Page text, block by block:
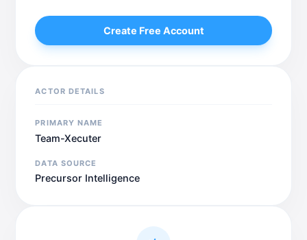
Create Free Account
ACTOR DETAILS
PRIMARY NAME
Team-Xecuter
DATA SOURCE
Precursor Intelligence